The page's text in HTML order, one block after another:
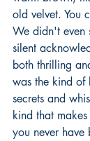
old velvet. You
We didn't even
silent
both thrilling
was the kind of
secrets and
kind that
you never have